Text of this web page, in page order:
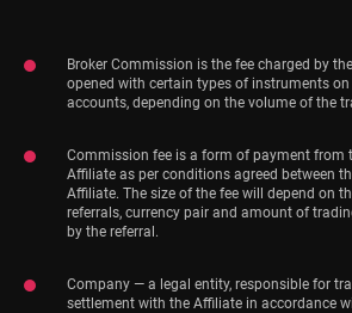
Broker Commission is the fee charged by
opened with certain types of instruments
accounts, depending on the volume of the
Commission fee is a form of payment from
Affiliate as per conditions agreed between
Affiliate. The size of the fee will depend on
referrals, currency pair and amount of
by the referral.
Company — a legal entity, responsible for
settlement with the Affiliate in accordance